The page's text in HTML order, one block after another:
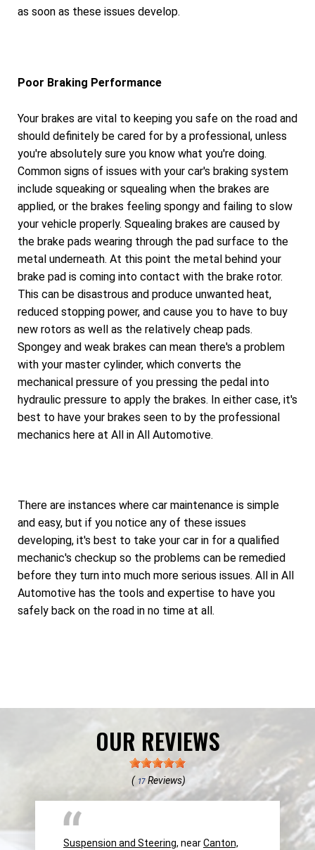
as soon as these issues develop.
Poor Braking Performance
Your brakes are vital to keeping you safe on the road and
should definitely be cared for by a professional, unless
you're absolutely sure you know what you're doing.
Common signs of issues with your car's braking system
include squeaking or squealing when the brakes are
applied, or the brakes feeling spongy and failing to slow
your vehicle properly. Squealing brakes are caused by
the brake pads wearing through the pad surface to the
metal underneath. At this point the metal behind your
brake pad is coming into contact with the brake rotor.
This can be disastrous and produce unwanted heat,
reduced stopping power, and cause you to have to buy
new rotors as well as the relatively cheap pads.
Spongey and weak brakes can mean there's a problem
with your master cylinder, which converts the
mechanical pressure of you pressing the pedal into
hydraulic pressure to apply the brakes. In either case, it's
best to have your brakes seen to by the professional
mechanics here at All in All Automotive.
There are instances where car maintenance is simple
and easy, but if you notice any of these issues
developing, it's best to take your car in for a qualified
mechanic's checkup so the problems can be remedied
before they turn into much more serious issues. All in All
Automotive has the tools and expertise to have you
safely back on the road in no time at all.
OUR REVIEWS
( 17Reviews)
Suspension and Steering, nearCanton,